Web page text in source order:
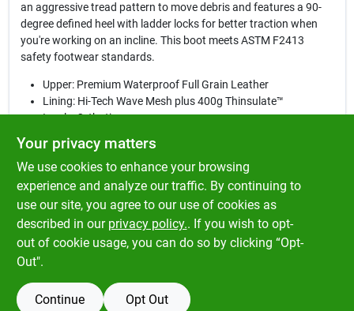
an aggressive tread pattern to move debris and features a 90-
degree defined heel with ladder locks for better traction when
you're working on an incline. This boot meets ASTM F2413
safety footwear standards.
Upper: Premium Waterproof Full Grain Leather
Lining: Hi-Tech Wave Mesh plus 400g Thinsulate™
Insole: Orthotic
Construction: Goodyear® PVC Welt
Shank: Metallic
Outsole: Tred was influenced by an all-terrain tire and has
an aggressive tread pattern to move debris. The 90 degree
defined heel offers better traction when on an incline.
Safety Features: Composite Toe, EH, Meets ASTM F2413
Safety Footwear Standards
SPECIFICATIONS
Your privacy matters
We use cookies to enhance your browsing
experience and analyze our traffic. By continuing to
use our site, you agree to our use of cookies as
described in our privacy policy.. If you wish to opt-
out of cookie usage, you can do so by clicking “Opt-
Out".
Continue Opt Out